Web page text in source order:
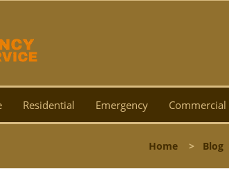
Residential Emergency Commercial
Home> Blog